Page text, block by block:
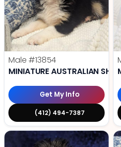
Male #13854
MINIATURE AUSTRALIAN
Get My Info
(412) 494-7387